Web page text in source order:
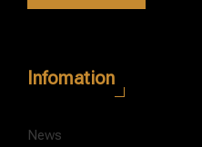
Infomation
News